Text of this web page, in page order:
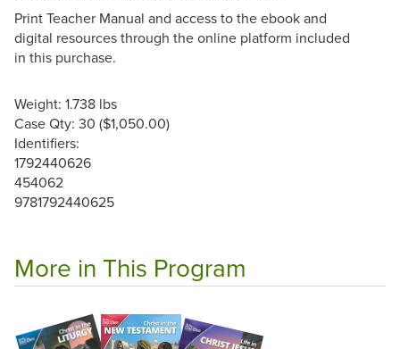
Print Teacher Manual and access to the ebook and
digital resources through the online platform included
in this purchase.
Weight: 1.738 lbs
Case Qty: 30 ($1,050.00)
Identifiers:
1792440626
454062
9781792440625
More in This Program